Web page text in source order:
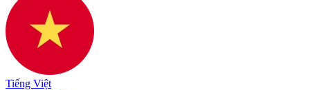
Tiếng Việt